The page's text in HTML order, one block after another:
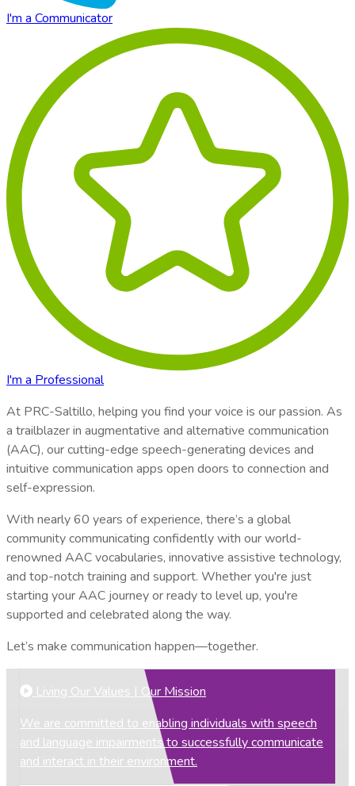
I'm a Communicator
I'm a Professional
At PRC-Saltillo, helping you find your voice is our passion. As
a trailblazer in augmentative and alternative communication
(AAC), our cutting-edge speech-generating devices and
intuitive communication apps open doors to connection and
self-expression.
With nearly 60 years of experience, there’s a global
community communicating confidently with our world-
renowned AAC vocabularies, innovative assistive technology,
and top-notch training and support. Whether you're just
starting your AAC journey or ready to level up, you're
supported and celebrated along the way.
Let’s make communication happen—together.
Living Our Values | Our Mission
We are committed to enabling individuals with speech
and language impairments to successfully communicate
and interact in their environment.